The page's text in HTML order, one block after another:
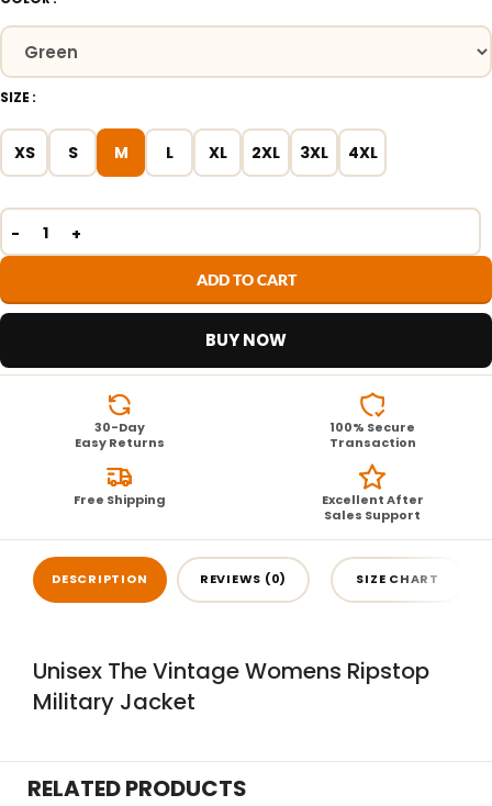
SIZE
XS S M L XL 2XL 3XL 4XL
ADD TO CART
BUY NOW
30-Day
Easy Returns
100% Secure
Transaction
Free Shipping
Excellent After
Sales Support
DESCRIPTION REVIEWS (0) SIZE CHART
Unisex The Vintage Womens Ripstop
Military Jacket
RELATED PRODUCTS